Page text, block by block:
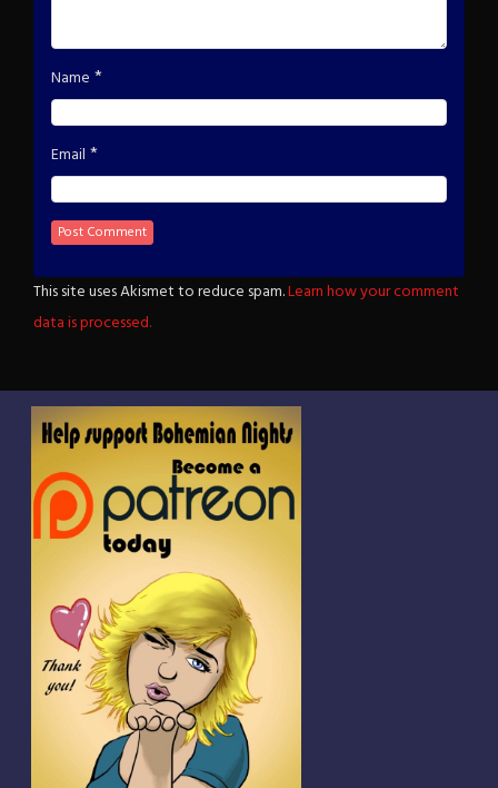
Name *
Email *
This site uses Akismet to reduce spam.Learn how your comment
data is processed.